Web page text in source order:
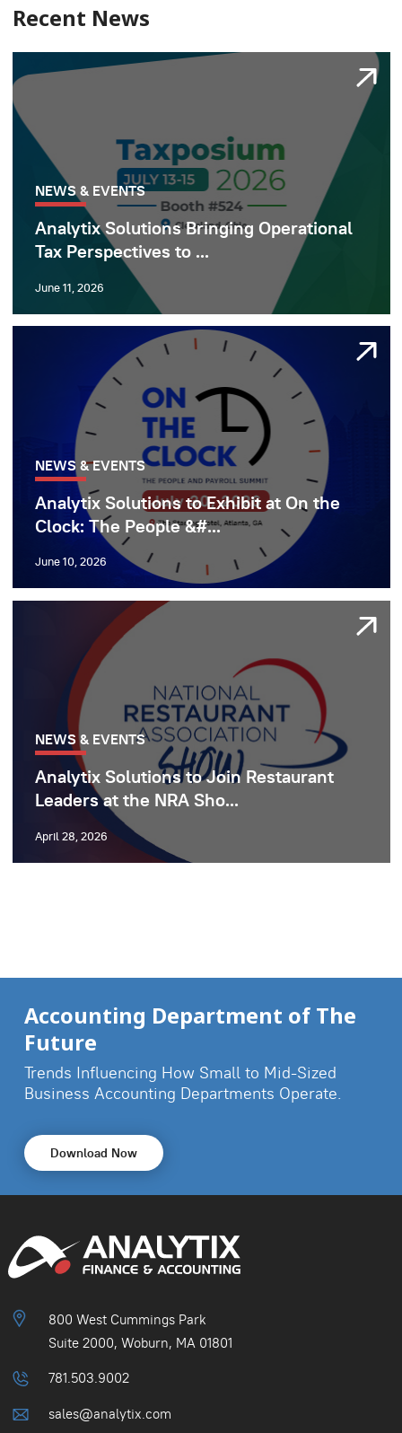
Recent News
NEWS & EVENTS
Analytix Solutions Bringing Operational
Tax Perspectives to ...
June 11, 2026
NEWS & EVENTS
Analytix Solutions to Exhibit at On the
Clock: The People &#...
June 10, 2026
NEWS & EVENTS
Analytix Solutions to Join Restaurant
Leaders at the NRA Sho...
April 28, 2026
Accounting Department of The
Future
Trends Influencing How Small to Mid-Sized
Business Accounting Departments Operate.
Download Now
800 West Cummings Park
Suite 2000, Woburn, MA 01801
781.503.9002
sales@analytix.com